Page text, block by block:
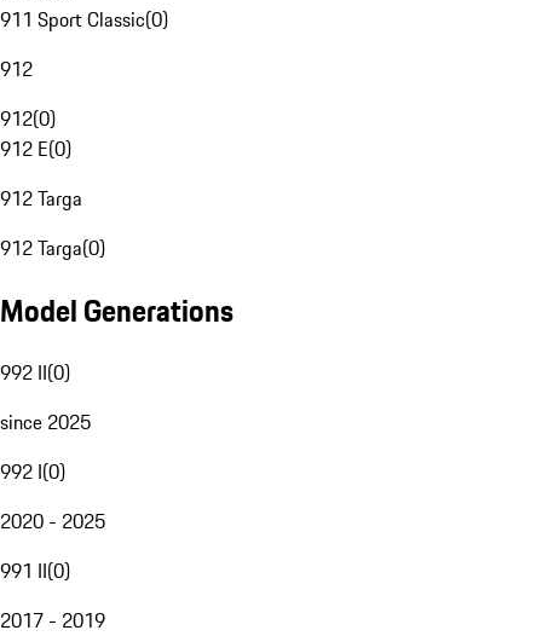
911 Sport Classic(0)
912
912(0)
912 E(0)
912 Targa
912 Targa(0)
Model Generations
992 II(0)
since 2025
992 I(0)
2020 - 2025
991 II(0)
2017 - 2019